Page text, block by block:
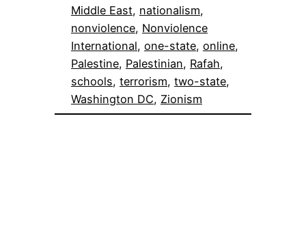
Middle East, nationalism
nonviolence, Nonviolence
International, one-state, online
Palestine, Palestinian, Rafah
schools, terrorism, two-state
Washington DC, Zionism